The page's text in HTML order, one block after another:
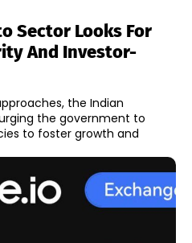
Sector Looks For
And Investor-
the Indian
the government to
to foster growth and